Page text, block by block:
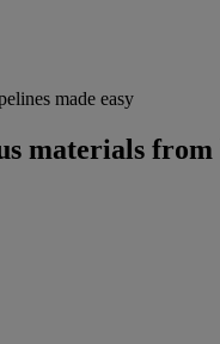
made easy
materials